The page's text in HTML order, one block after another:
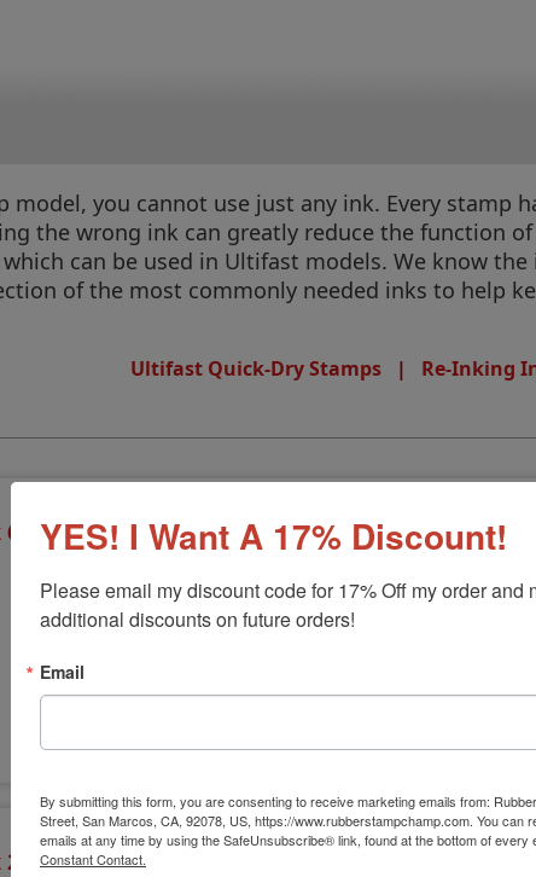
model, you cannot use just any ink. Every
the wrong ink can greatly reduce the function
can be used in Ultifast models. We know
of the most commonly needed inks to help
Ultifast Quick-Dry Stamps | Re-Inking
oz.
YES! I Want A 17% Discount!
Please email my discount code for 17% Off my order and
additional discounts on future orders!
Email
By submitting this form, you are consenting to receive marketing emails from:
Street, San Marcos, CA, 92078, US, https://www.rubberstampchamp.com. You can
emails at any time by using the SafeUnsubscribe® link, found at the bottom of every
Constant Contact.